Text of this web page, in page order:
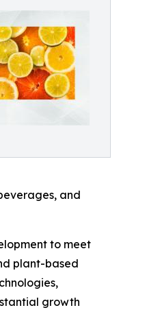
and
to meet
plant-based
growth